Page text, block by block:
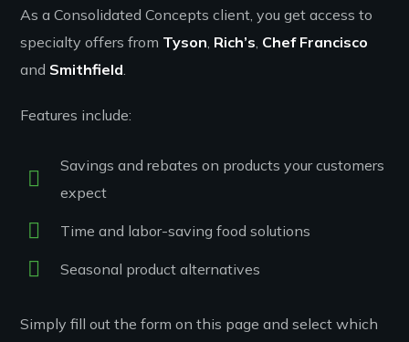
As a Consolidated Concepts client, you get access to
specialty offers from Tyson, Rich’s, Chef Francisco
and Smithfield.
Features include:
Savings and rebates on products your customers
expect
Time and labor-saving food solutions
Seasonal product alternatives
Simply fill out the form on this page and select which